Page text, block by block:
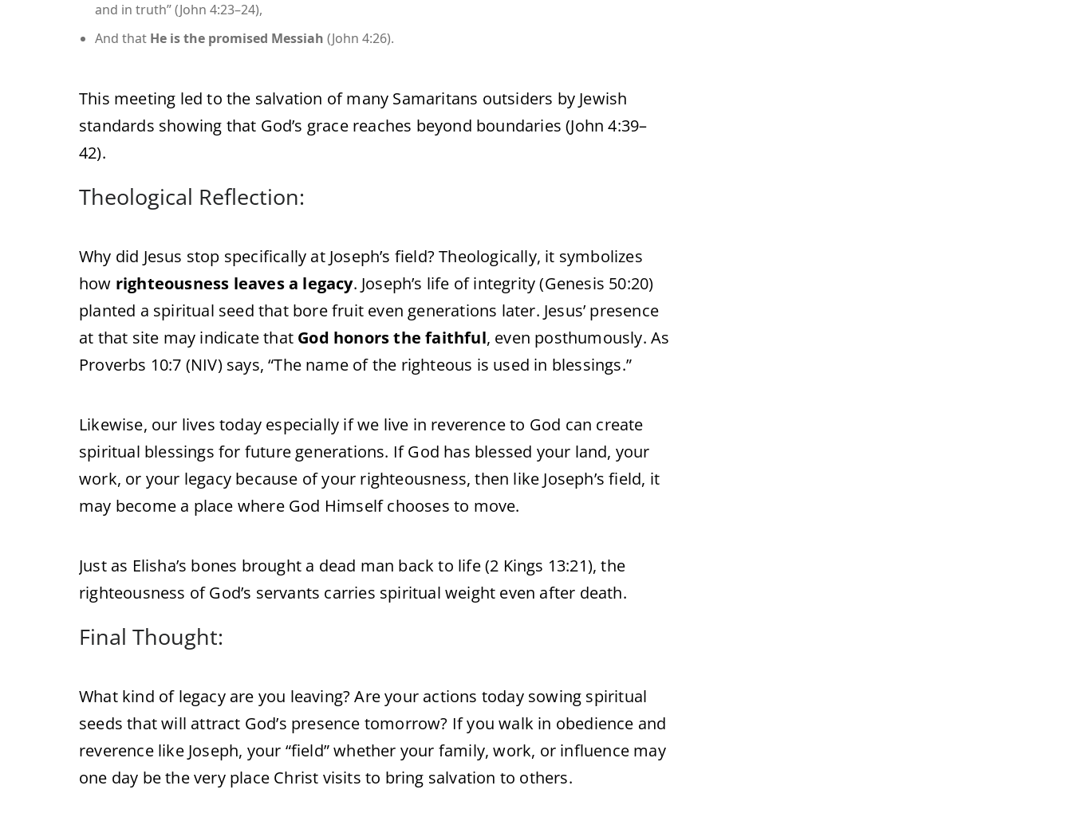
and in truth” (John 4:23–24),
And that He is the promised Messiah (John 4:26).
This meeting led to the salvation of many Samaritans outsiders by Jewish
standards showing that God’s grace reaches beyond boundaries (John 4:39–
42).
Theological Reflection:
Why did Jesus stop specifically at Joseph’s field? Theologically, it symbolizes
how righteousness leaves a legacy. Joseph’s life of integrity (Genesis 50:20)
planted a spiritual seed that bore fruit even generations later. Jesus’ presence
at that site may indicate that God honors the faithful, even posthumously. As
Proverbs 10:7 (NIV) says, “The name of the righteous is used in blessings.”
Likewise, our lives today especially if we live in reverence to God can create
spiritual blessings for future generations. If God has blessed your land, your
work, or your legacy because of your righteousness, then like Joseph’s field, it
may become a place where God Himself chooses to move.
Just as Elisha’s bones brought a dead man back to life (2 Kings 13:21), the
righteousness of God’s servants carries spiritual weight even after death.
Final Thought:
What kind of legacy are you leaving? Are your actions today sowing spiritual
seeds that will attract God’s presence tomorrow? If you walk in obedience and
reverence like Joseph, your “field” whether your family, work, or influence may
one day be the very place Christ visits to bring salvation to others.